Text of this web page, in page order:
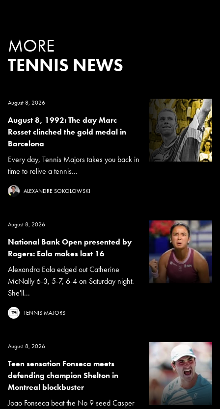
MORE
TENNIS NEWS
August 8, 2026
August 8, 1992: The day Marc
Rosset clinched the gold medal in
Barcelona
Every day, Tennis Majors takes you back in
time to relive a tennis...
ALEXANDRE SOKOLOWSKI
August 8, 2026
National Bank Open presented by
Rogers: Eala makes last 16
Alexandra Eala edged out Catherine
McNally 6-3, 5-7, 6-4 on Saturday night.
She'll...
TENNIS MAJORS
August 8, 2026
Teen sensation Fonseca meets
defending champion Shelton in
Montreal blockbuster
Joao Fonseca beat the No 9 seed Casper